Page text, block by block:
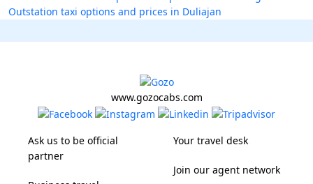
Outstation taxi options and prices in Duliajan
www.gozocabs.com
Ask us to be official
partner
Your travel desk
Join our agent network